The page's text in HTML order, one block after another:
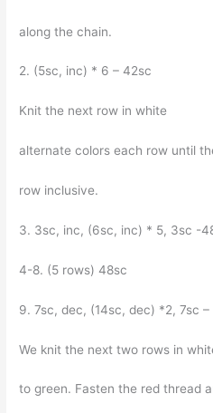
along the chain.
2. (5sc, inc) * 6 – 42sc
Knit the next row in white
alternate colors each row until
row inclusive.
3. 3sc, inc, (6sc, inc) * 5, 3sc -
4-8. (5 rows) 48sc
9. 7sc, dec, (14sc, dec) *2, 7sc –
We knit the next two rows in
to green. Fasten the red thread